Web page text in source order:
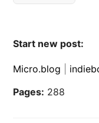
Start new post:
Micro.blog
Pages: 288